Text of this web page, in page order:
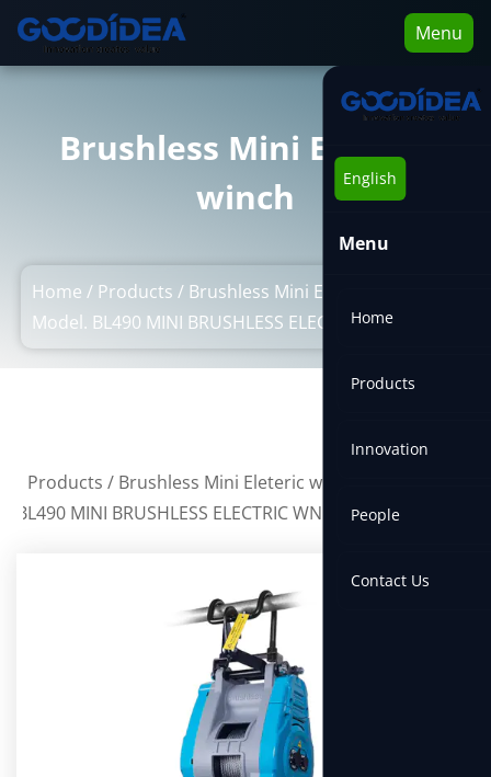
Menu
English
Menu
Home
Products
Innovation
People
Contact Us
Brushless Mini Eleteric
winch
Home / Products / Brushless Mini Eleteric winch
Model. BL490 MINI BRUSHLESS ELECTRIC WNCH
Products / Brushless Mini Eleteric winch
BL490 MINI BRUSHLESS ELECTRIC WNCH